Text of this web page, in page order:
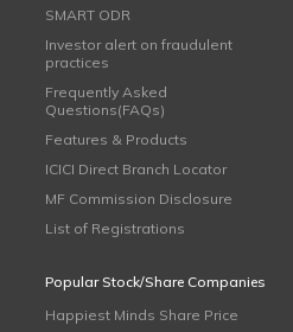
SMART ODR
Investor alert on fraudulent
practices
Frequently Asked
Questions(FAQs)
Features & Products
ICICI Direct Branch Locator
MF Commission Disclosure
List of Registrations
Popular Stock/Share Companies
Happiest Minds Share Price